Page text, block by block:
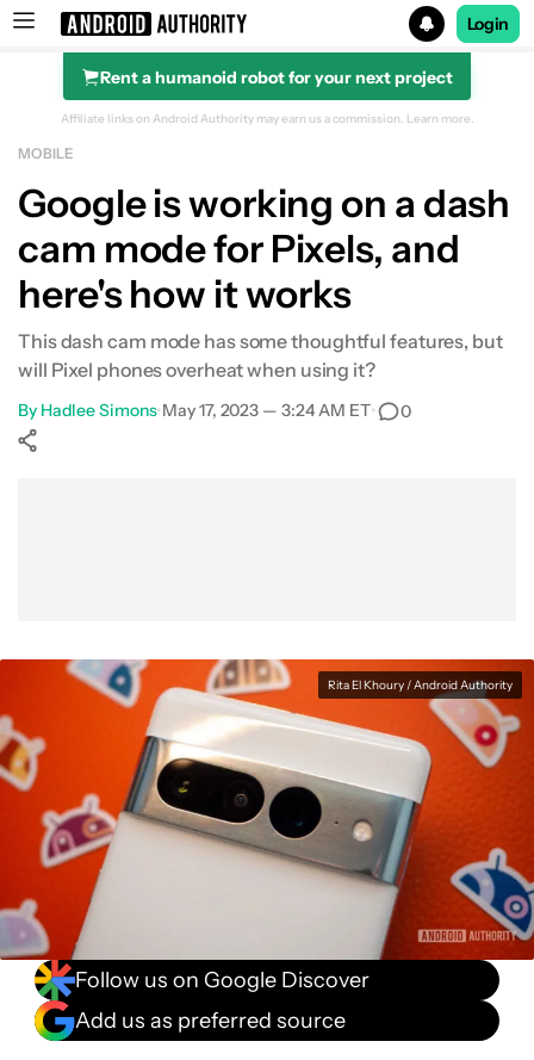
Search results for
Login
Rent a humanoid robot for your next project
Affiliate links on Android Authority may earn us a commission. Learn more.
MOBILE
Google is working on a dash
cam mode for Pixels, and
here's how it works
This dash cam mode has some thoughtful features, but
will Pixel phones overheat when using it?
By Hadlee Simons•May 17, 2023 — 3:24 AM ET• 0
Rita El Khoury / Android Authority
Follow us on Google Discover
Add us as preferred source